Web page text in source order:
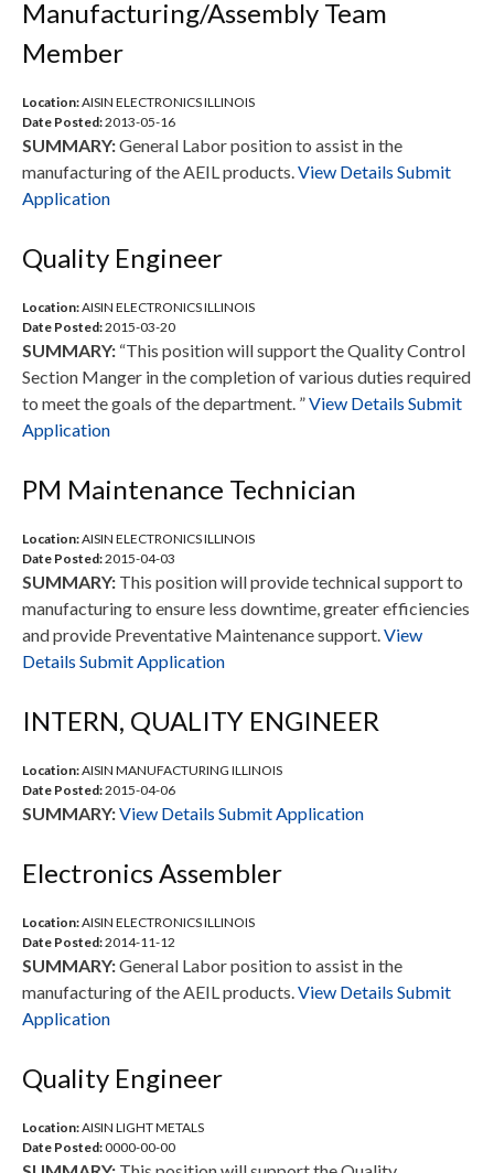
Manufacturing/Assembly Team
Member
Location:AISIN ELECTRONICS ILLINOIS
Date Posted:2013-05-16
SUMMARY:General Labor position to assist in the
manufacturing of the AEIL products.View Details Submit
Application
Quality Engineer
Location:AISIN ELECTRONICS ILLINOIS
Date Posted:2015-03-20
SUMMARY: “This position will support the Quality Control
Section Manger in the completion of various duties required
to meet the goals of the department. ”View Details Submit
Application
PM Maintenance Technician
Location:AISIN ELECTRONICS ILLINOIS
Date Posted:2015-04-03
SUMMARY: This position will provide technical support to
manufacturing to ensure less downtime, greater efficiencies
and provide Preventative Maintenance support.View
Details Submit Application
INTERN, QUALITY ENGINEER
Location:AISIN MANUFACTURING ILLINOIS
Date Posted:2015-04-06
SUMMARY:View Details Submit Application
Electronics Assembler
Location:AISIN ELECTRONICS ILLINOIS
Date Posted:2014-11-12
SUMMARY:General Labor position to assist in the
manufacturing of the AEIL products.View Details Submit
Application
Quality Engineer
Location:AISIN LIGHT METALS
Date Posted:0000-00-00